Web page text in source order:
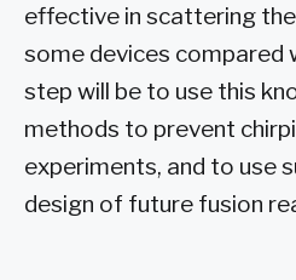
effective in scattering
some devices compared
step will be to use this
methods to prevent
experiments, and to use
design of future fusion